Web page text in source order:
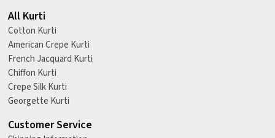
All Kurti
Cotton Kurti
American Crepe Kurti
French Jacquard Kurti
Chiffon Kurti
Crepe Silk Kurti
Georgette Kurti
Customer Service